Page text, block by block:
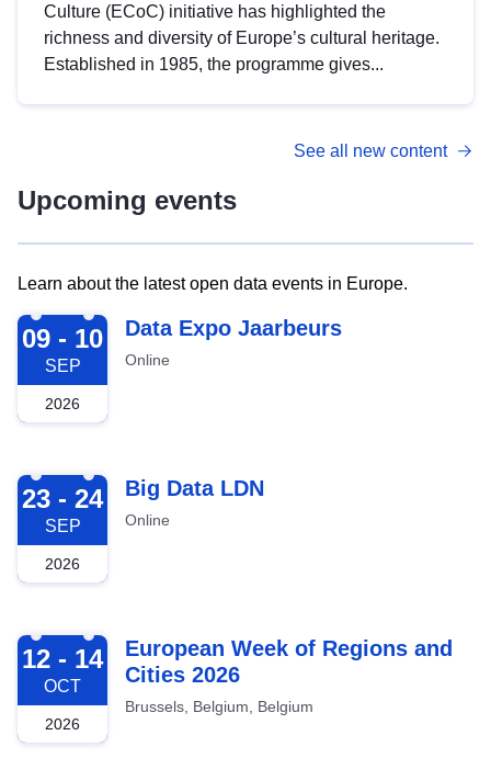
Culture (ECoC) initiative has highlighted the
richness and diversity of Europe’s cultural heritage.
Established in 1985, the programme gives...
See all new content
Upcoming events
Learn about the latest open data events in Europe.
2026-09-09
09 - 10
SEP
2026
Data Expo Jaarbeurs
Online
2026-09-23
23 - 24
SEP
2026
Big Data LDN
Online
2026-10-12
12 - 14
OCT
2026
European Week of Regions and
Cities 2026
Brussels, Belgium, Belgium